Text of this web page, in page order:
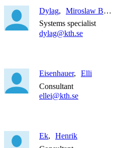
Dylag
Miroslaw Bernard
Systems specialist
dylag@kth.se
Eisenhauer
Elli
Consultant
ellei@kth.se
Ek
Henrik